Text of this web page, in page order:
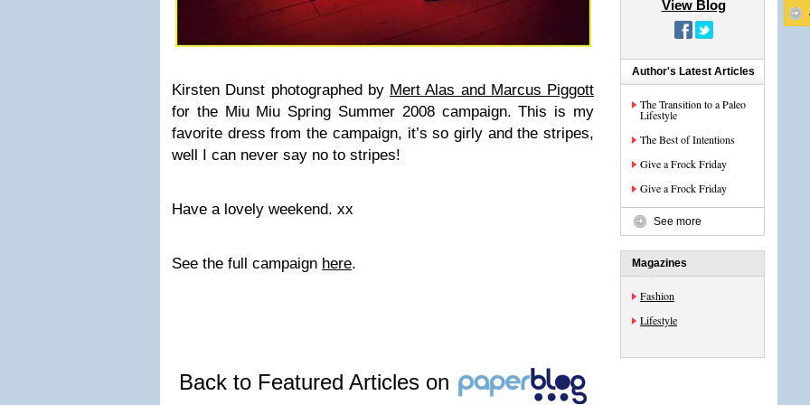
Kirsten Dunst photographed by Mert Alas and Marcus Piggott
for the Miu Miu Spring Summer 2008 campaign. This is my
favorite dress from the campaign, it’s so girly and the stripes,
well I can never say no to stripes!
Have a lovely weekend. xx
See the full campaign here.
Back to Featured Articles on
View Blog
Author's Latest Articles
The Transition to a Paleo
Lifestyle
The Best of Intentions
Give a Frock Friday
Give a Frock Friday
See more
Magazines
Fashion
Lifestyle